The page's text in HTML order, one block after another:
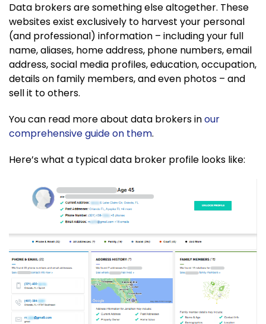
Data brokers are something else altogether. These
websites exist exclusively to harvest your personal
(and professional) information – including your full
name, aliases, home address, phone numbers, email
address, social media profiles, education, occupation,
details on family members, and even photos – and
sell it to others.
You can read more about data brokers inour
comprehensive guide on them.
Here’s what a typical data broker profile looks like: